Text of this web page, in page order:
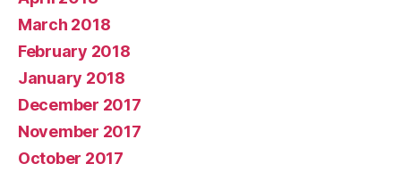
March 2018
February 2018
January 2018
December 2017
November 2017
October 2017